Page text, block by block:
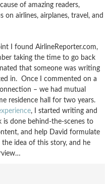
of amazing readers,
airlines, airplanes, travel, and
I found AirlineReporter.com,
taking the time to go back
that someone was writing
in. Once I commented on a
– we had mutual
residence hall for two years.
, I started writing and
done behind-the-scenes to
and help David formulate
idea of this story, and he